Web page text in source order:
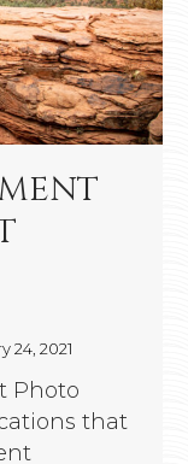
24, 2021
Photo
that